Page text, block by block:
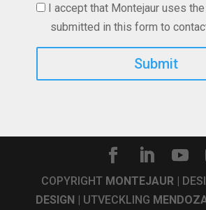
I accept that Montejaur uses
submitted in this form to
COPYRIGHT MONTEJAUR |
DESIGN | UTVECKLING